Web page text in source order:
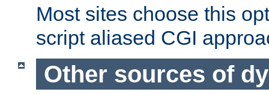
Most sites choose this
script aliased CGI
Other sources of